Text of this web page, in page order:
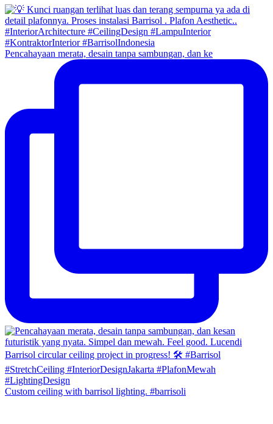
Pencahayaan merata, desain tanpa sambungan, dan ke
Custom ceiling with barrisol lighting. #barrisoli